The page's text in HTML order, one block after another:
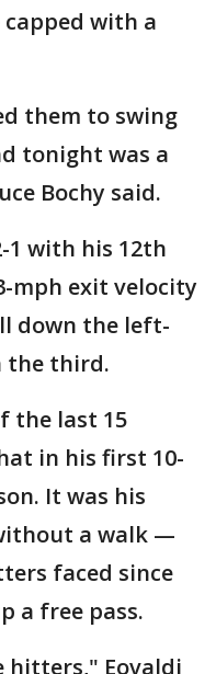
with a
them to swing
tonight was a
Bochy said.
1 with his 12th
mph exit velocity
down the left-
the third.
the last 15
in his first 10-
It was his
a walk —
faced since
a free pass.
hitters," Eovaldi